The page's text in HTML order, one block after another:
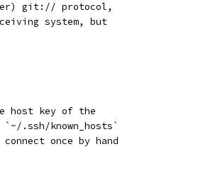
git:// protocol,
system, but
host key of the
.ssh/known_hosts`
once by hand